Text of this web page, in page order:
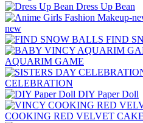
Dress Up Bean
new
FIND
AQUARIM GAME
CELEBRATION
DIY Paper Doll
COOKING RED VELVET CAKE